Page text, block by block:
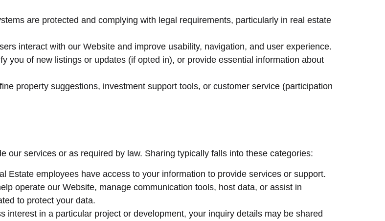
are protected and complying with legal requirements, particularly in real estate
interact with our Website and improve usability, navigation, and user experience.
you of new listings or updates (if opted in), or provide essential information about
property suggestions, investment support tools, or customer service (participation
our services or as required by law. Sharing typically falls into these categories:
Estate employees have access to your information to provide services or support.
operate our Website, manage communication tools, host data, or assist in
to protect your data.
interest in a particular project or development, your inquiry details may be shared